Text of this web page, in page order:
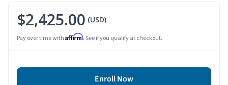
$2,425.00 (USD)
Pay over time with Affirm. See if you qualify at checkout.
Enroll Now